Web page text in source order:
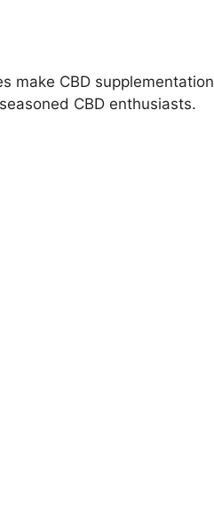
make CBD supplementation
CBD enthusiasts.